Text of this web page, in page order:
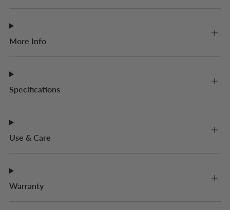
More Info
Specifications
Use & Care
Warranty